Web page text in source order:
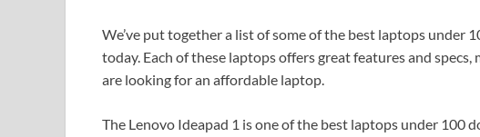
We’ve put together a list of some of the best laptops under
today. Each of these laptops offers great features and
are looking for an affordable laptop.
The Lenovo Ideapad 1 is one of the best laptops under 100